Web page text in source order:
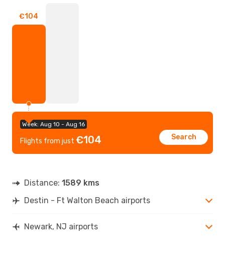
Week: Aug 10 - Aug 16
Flights from just €104 Search
€104
Distance: 1589 kms
Destin - Ft Walton Beach airports
Newark, NJ airports